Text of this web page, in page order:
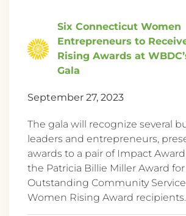
Six Connecticut Women
Entrepreneurs to
Rising Awards at
Gala
September 27, 2023
The gala will recognize several
leaders and entrepreneurs,
awards to a pair of Impact
the Patricia Billie Miller Award for
Outstanding Community
Women Rising Award